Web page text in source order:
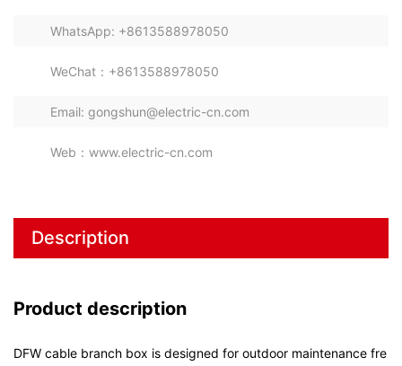
WhatsApp: +8613588978050
WeChat：+8613588978050
Email: gongshun@electric-cn.com
Web：www.electric-cn.com
Description
Product description
DFW cable branch box is designed for outdoor maintenance fre